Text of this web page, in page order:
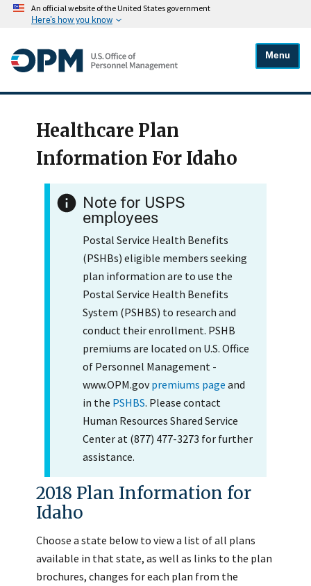
An official website of the United States government
Here's how you know
Menu
Healthcare Plan
Information For Idaho
Note for USPS
employees
Postal Service Health Benefits
(PSHBs) eligible members seeking
plan information are to use the
Postal Service Health Benefits
System (PSHBS) to research and
conduct their enrollment. PSHB
premiums are located on U.S. Office
of Personnel Management -
www.OPM.govpremiums page and
in the PSHBS. Please contact
Human Resources Shared Service
Center at (877) 477-3273 for further
assistance.
2018 Plan Information for
Idaho
Choose a state below to view a list of all plans
available in that state, as well as links to the plan
brochures, changes for each plan from the